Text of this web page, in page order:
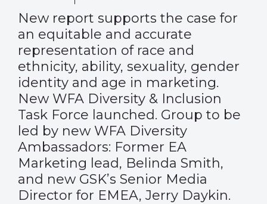
New report supports the case for
an equitable and accurate
representation of race and
ethnicity, ability, sexuality, gender
identity and age in marketing.
New WFA Diversity & Inclusion
Task Force launched. Group to be
led by new WFA Diversity
Ambassadors: Former EA
Marketing lead, Belinda Smith,
and new GSK’s Senior Media
Director for EMEA, Jerry Daykin.